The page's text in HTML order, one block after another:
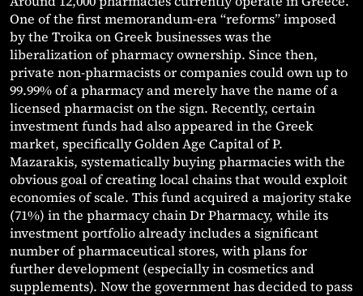
One of the first memorandum-era “reforms” imposed
by the Troika on Greek businesses was the
liberalization of pharmacy ownership. Since then,
private non-pharmacists or companies could own up to
99.99% of a pharmacy and merely have the name of a
licensed pharmacist on the sign. Recently, certain
investment funds had also appeared in the Greek
market, specifically Golden Age Capital of P.
Mazarakis, systematically buying pharmacies with the
obvious goal of creating local chains that would exploit
economies of scale. This fund acquired a majority stake
(71%) in the pharmacy chain Dr Pharmacy, while its
investment portfolio already includes a significant
number of pharmaceutical stores, with plans for
further development (especially in cosmetics and
supplements). Now the government has decided to pass